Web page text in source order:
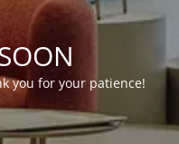
you for your patience!